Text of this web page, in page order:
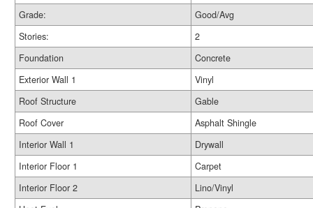
Grade:
Good/Avg
Stories:
2
Foundation
Concrete
Exterior Wall 1
Vinyl
Roof Structure
Gable
Roof Cover
Asphalt Shingle
Interior Wall 1
Drywall
Interior Floor 1
Carpet
Interior Floor 2
Lino/Vinyl